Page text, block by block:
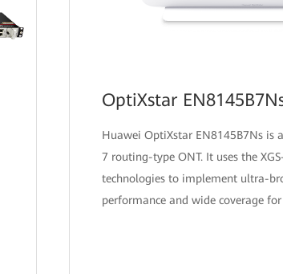
OptiXstar
Huawei OptiXstar EN8145B7Ns is
7 routing-type ONT. It uses the
technologies to implement ultra-
performance and wide coverage for